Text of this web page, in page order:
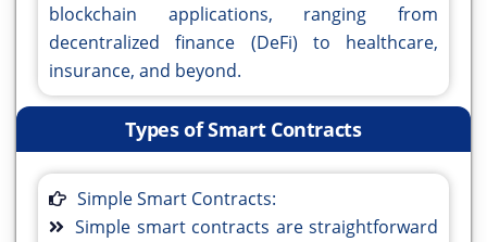
blockchain applications, ranging from
decentralized finance (DeFi) to healthcare,
insurance, and beyond.
Types of Smart Contracts
Simple Smart Contracts:
Simple smart contracts are straightforward